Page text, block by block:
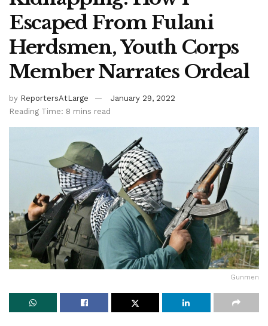
Escaped From Fulani
Herdsmen, Youth Corps
Member Narrates Ordeal
by ReportersAtLarge
January 29, 2022
Reading Time: 8 mins read
Gunmen